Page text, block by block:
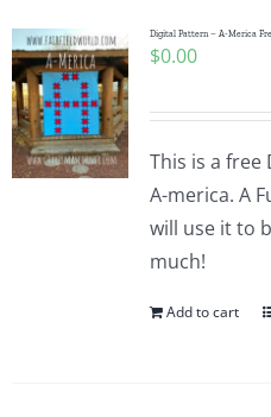
Digital Pattern – A-Merica
$0.00
This is a
A-merica. A
will use it to
much!
Add to cart